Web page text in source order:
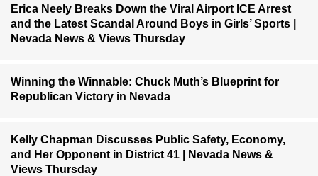
Erica Neely Breaks Down the Viral Airport ICE Arrest
and the Latest Scandal Around Boys in Girls’ Sports |
Nevada News & Views Thursday
Winning the Winnable: Chuck Muth’s Blueprint for
Republican Victory in Nevada
Kelly Chapman Discusses Public Safety, Economy,
and Her Opponent in District 41 | Nevada News &
Views Thursday